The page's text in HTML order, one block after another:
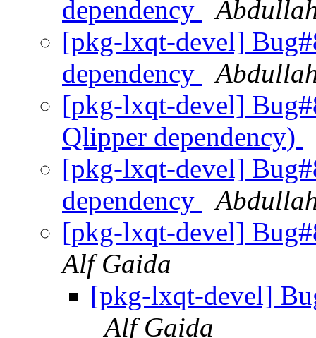
dependency
[pkg-lxqt-devel]
dependency
[pkg-lxqt-devel]
Qlipper dependency)
[pkg-lxqt-devel]
dependency
[pkg-lxqt-devel]
Alf Gaida
[pkg-lxqt-devel]
Alf Gaida